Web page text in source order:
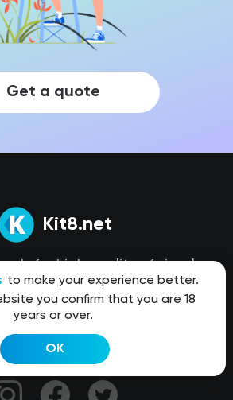
to make your experience better.
you confirm that you are 18
years or over.
OK
Get a quote
Kit8.net
for high quality of visual
helps you create products
and faster.